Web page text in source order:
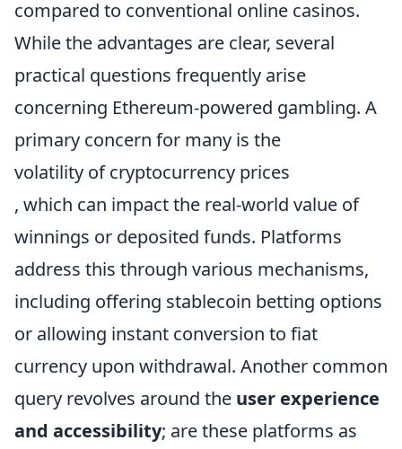
compared to conventional online casinos.
While the advantages are clear, several
practical questions frequently arise
concerning Ethereum-powered gambling. A
primary concern for many is the
volatility of cryptocurrency prices
, which can impact the real-world value of
winnings or deposited funds. Platforms
address this through various mechanisms,
including offering stablecoin betting options
or allowing instant conversion to fiat
currency upon withdrawal. Another common
query revolves around the user experience
and accessibility; are these platforms as